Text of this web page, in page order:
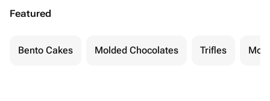
Featured
Bento Cakes Molded Chocolates Trifles